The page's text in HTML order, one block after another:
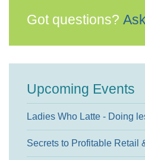
Got questions?
Upcoming Events
Ladies Who Latte - Doing
Secrets to Profitable Retail